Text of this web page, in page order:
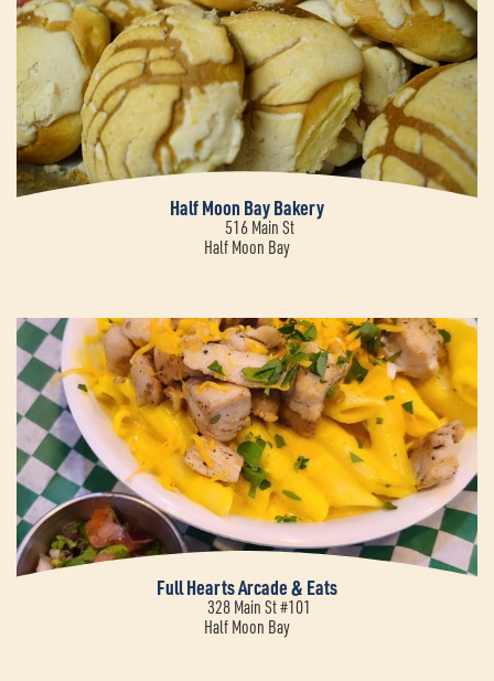
Half Moon Bay Bakery
516 Main St
Half Moon Bay
Full Hearts Arcade & Eats
328 Main St #101
Half Moon Bay